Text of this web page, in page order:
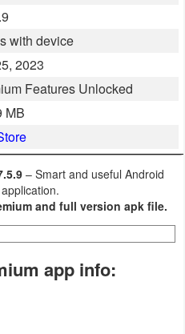
with device
2023
Features Unlocked
MB
– Smart and useful Android
and full version apk file.
app info: